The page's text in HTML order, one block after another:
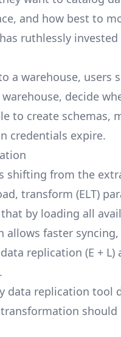
and how best to
ruthlessly
a warehouse,
decide
to create schemas,
credentials expire.
shifting from the
transform (ELT)
by loading all
faster
replication (E +
data replication tool
should